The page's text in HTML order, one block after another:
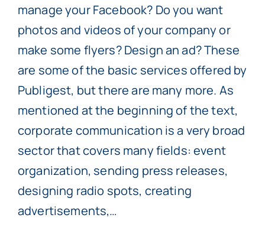
manage your Facebook? Do you want
photos and videos of your company or
make some flyers? Design an ad? These
are some of the basic services offered by
Publigest, but there are many more. As
mentioned at the beginning of the text,
corporate communication is a very broad
sector that covers many fields: event
organization, sending press releases,
designing radio spots, creating
advertisements,…